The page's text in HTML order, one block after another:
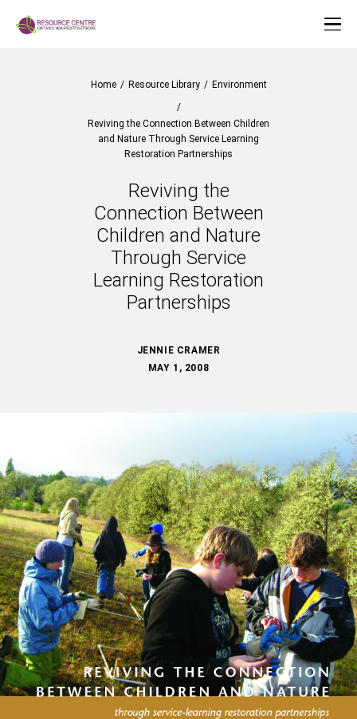
Home / Resource Library / Environment
/
Reviving the Connection Between Children
and Nature Through Service Learning
Restoration Partnerships
Reviving the
Connection Between
Children and Nature
Through Service
Learning Restoration
Partnerships
JENNIE CRAMER
MAY 1, 2008